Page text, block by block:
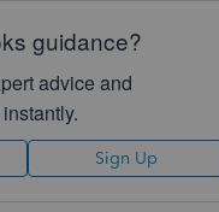
guidance?
advice and
Sign Up